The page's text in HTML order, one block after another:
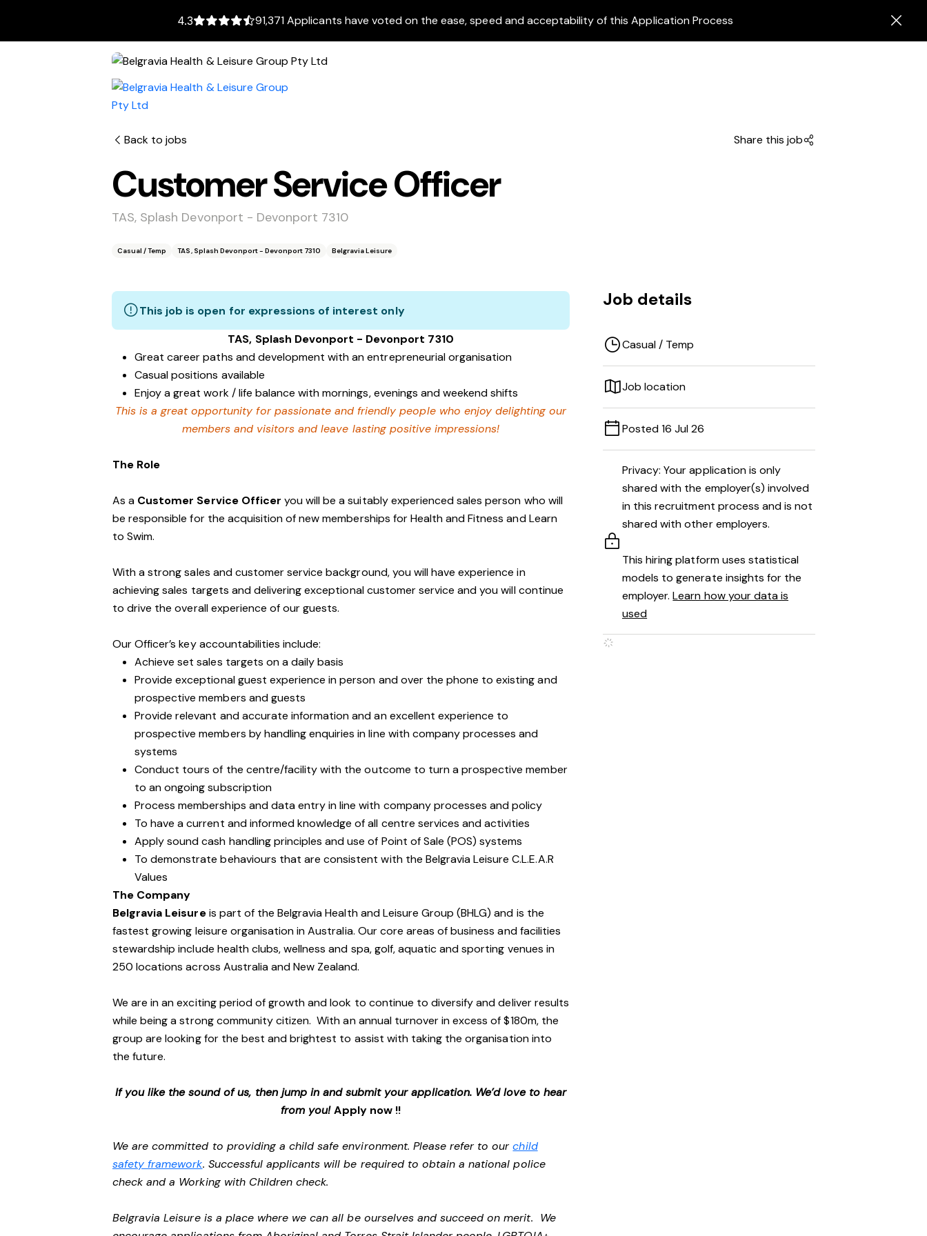
4.3 91,371 Applicants have voted on the ease, speed and acceptability of this Application Process
Back to jobs Share this job
Customer Service Officer
TAS, Splash Devonport - Devonport 7310
Casual / Temp TAS, Splash Devonport - Devonport 7310 Belgravia Leisure
This job is open for expressions of interest only
TAS, Splash Devonport - Devonport 7310
Great career paths and development with an entrepreneurial organisation
Casual positions available
Enjoy a great work / life balance with mornings, evenings and weekend shifts
This is a great opportunity for passionate and friendly people who enjoy delighting our
members and visitors and leave lasting positive impressions!
The Role
As a Customer Service Officer you will be a suitably experienced sales person who will
be responsible for the acquisition of new memberships for Health and Fitness and Learn
to Swim.
With a strong sales and customer service background, you will have experience in
achieving sales targets and delivering exceptional customer service and you will continue
to drive the overall experience of our guests.
Our Officer’s key accountabilities include:
Achieve set sales targets on a daily basis
Provide exceptional guest experience in person and over the phone to existing and
prospective members and guests
Provide relevant and accurate information and an excellent experience to
prospective members by handling enquiries in line with company processes and
systems
Conduct tours of the centre/facility with the outcome to turn a prospective member
to an ongoing subscription
Process memberships and data entry in line with company processes and policy
To have a current and informed knowledge of all centre services and activities
Apply sound cash handling principles and use of Point of Sale (POS) systems
To demonstrate behaviours that are consistent with the Belgravia Leisure C.L.E.A.R
Values
The Company
Belgravia Leisureis part of the Belgravia Health and Leisure Group (BHLG) and is the
fastest growing leisure organisation in Australia. Our core areas of business and facilities
stewardship include health clubs, wellness and spa, golf, aquatic and sporting venues in
250 locations across Australia and New Zealand.
We are in an exciting period of growth and look to continue to diversify and deliver results
while being a strong community citizen. With an annual turnover in excess of $180m, the
group are looking for the best and brightest to assist with taking the organisation into
the future.
If you like the sound of us, then jump in and submit your application. We’d love to hear
from you!Apply now !!
We are committed to providing a child safe environment. Please refer to ourchild
safety framework. Successful applicants will be required to obtain a national police
check and a Working with Children check.
Belgravia Leisure is a place where we can all be ourselves and succeed on merit. We
Job details
Casual / Temp
Job location
Posted 16 Jul 26
Privacy: Your application is only
shared with the employer(s) involved
in this recruitment process and is not
shared with other employers.
This hiring platform uses statistical
models to generate insights for the
employer.Learn how your data is
used